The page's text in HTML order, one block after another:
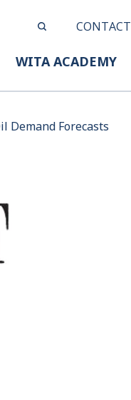
CONTACT
WITA ACADEMY
Demand Forecasts